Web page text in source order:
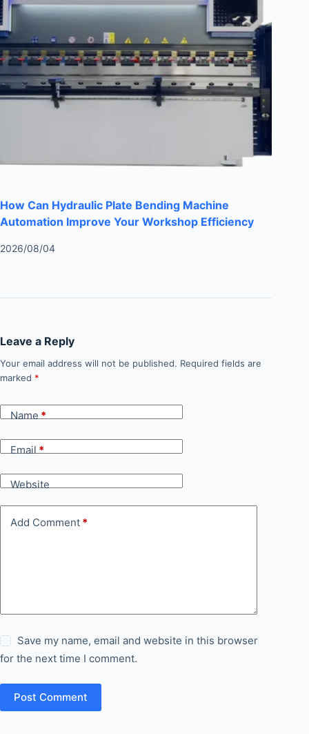
How Can Hydraulic Plate Bending Machine
Automation Improve Your Workshop Efficiency
2026/08/04
Leave a Reply
Your email address will not be published. Required fields are
marked *
Name*
Email*
Website
Add Comment *
Save my name, email and website in this browser
for the next time I comment.
Post Comment